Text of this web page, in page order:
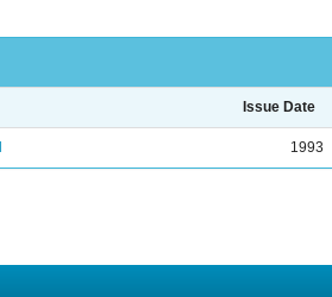
Issue Date
1993